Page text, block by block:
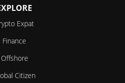
Expat
Finance
Offshore
Citizen